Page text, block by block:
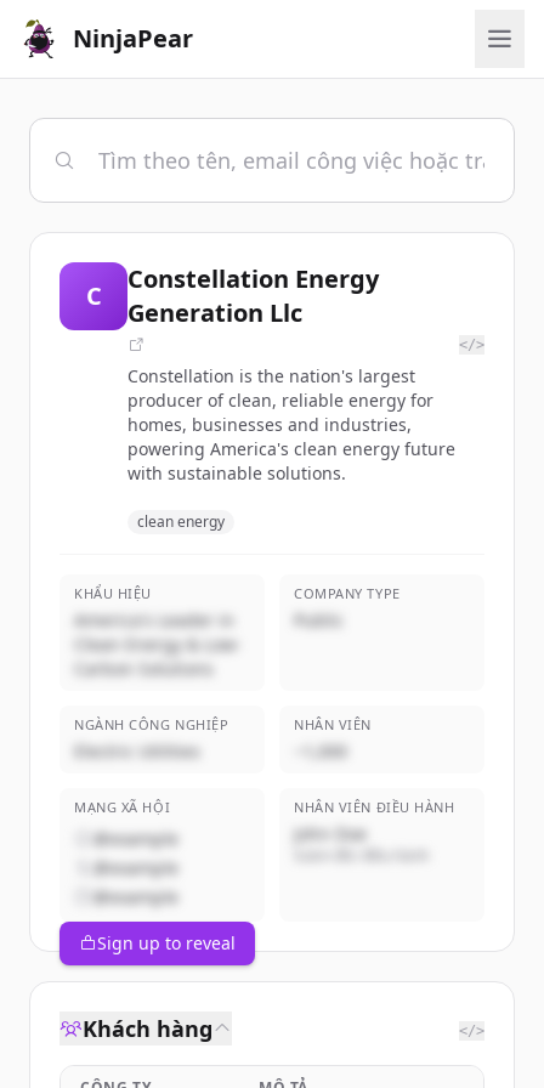
NinjaPear
C
Constellation Energy
Generation Llc
</>
Constellation is the nation's largest
producer of clean, reliable energy for
homes, businesses and industries,
powering America's clean energy future
with sustainable solutions.
clean energy
KHẨU HIỆU
America's Leader in
Clean Energy & Low-
Carbon Solutions
COMPANY TYPE
Public
NGÀNH CÔNG NGHIỆP
Electric Utilities
NHÂN VIÊN
~1,000
MẠNG XÃ HỘI
@example
@example
@example
NHÂN VIÊN ĐIỀU HÀNH
John Doe
Sign up to reveal
Khách hàng </>